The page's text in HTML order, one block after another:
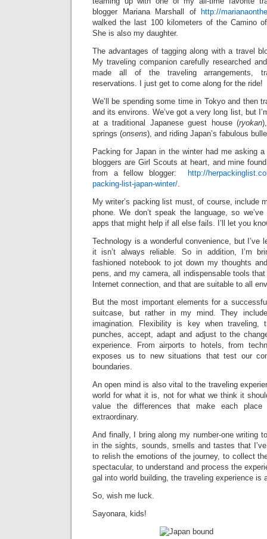
blogger Mariana Marshall of
http://
walked the last 100 kilometers of the Camino
She is also my daughter.
The advantages of tagging along with a travel
My traveling companion carefully researched
made all of the traveling arrangements,
reservations. I just get to come along for the ride!
We’ll be spending some time in Tokyo and then
and its environs. We’ve got a very long list, but
at a traditional Japanese guest house (ryokan
springs (onsens), and riding Japan’s fabulous
Packing for Japan in the winter had me asking
bloggers are Girl Scouts at heart, and mine
from a fellow blogger:
http://
packing-list-japan-winter/.
My writer’s packing list must, of course, include
phone. We don’t speak the language, so
apps that might help if all else fails. I’ll let you
Technology is a wonderful convenience, but I’ve
it isn’t always reliable. So in addition, I’m
fashioned notebook to jot down my thoughts
pens, and my camera, all indispensable tools
Internet connection, and that are suitable to all
But the most important elements for a
suitcase, but rather in my mind. They
imagination. Flexibility is key when
punches, accept, adapt and adjust to the
experience. From airports to hotels, from
exposes us to new situations that test our
boundaries.
An open mind is also vital to the traveling
world for what it is, not for what we think it
value the differences that make each place
extraordinary.
And finally, I bring along my number-one writing
in the sights, sounds, smells and tastes that
to relish the emotions of the journey, to collect
spectacular, to understand and process the
gal into world building, the traveling experience is
So, wish me luck.
Sayonara, kids!